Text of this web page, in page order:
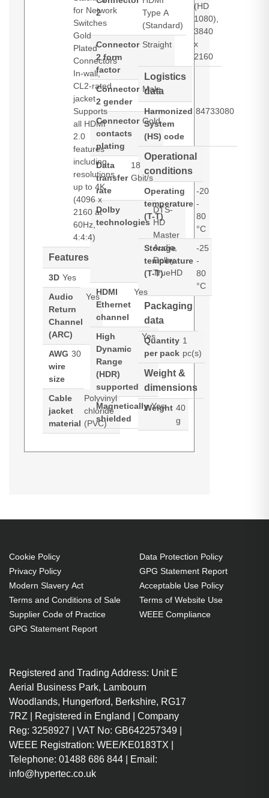
for Network
Switches
Gold
Plated
Connectors
In-wall,
CL2-rated
jacket
Supports
all HDMI
2.0
features
including
resolutions
up to 4K
(4096 x
2160 at
60Hz,
4:4:4)
Features
3D Yes
Audio
Return
Channel
(ARC)
Yes
AWG
wire
size
30
Cable
jacket
material
Polyvinyl
chloride
(PVC)
2
Type A
(Standard)
Connector
2 form
factor
Straight
Connector
2 gender
Male
Connector
contacts
plating
Gold
Data
transfer
rate
18
Gbit/s
Dolby
technologies
DTS-
HD
Master
Audio,
Dolby
TrueHD
HDMI
Ethernet
channel
Yes
High
Dynamic
Range
(HDR)
supported
Yes
Magnetically
shielded
Yes
(HD
1080),
3840
x
2160
Logistics
data
Harmonized
System
(HS) code
84733080
Operational
conditions
Operating
temperature
(T-T)
-20
-
80
°C
Storage
temperature
(T-T)
-25
-
80
°C
Packaging
data
Quantity
per pack
1
pc(s)
Weight &
dimensions
Weight 40
g
(Standard), Connector 2 gender:
Male, Connector contacts plating:
Gold, 3D, Data transfer rate: 18
Gbit/s, Audio Return Channel
(ARC), Product colour: Black
Straight Male
HDMI Type A (Standard)
Straight Male
60 Hz 18 Gbit/s
DTS-HD Master Audio, Dolby
TrueHD
3D Audio Return Channel
Cookie Policy
Privacy Policy
Modern Slavery Act
Terms and Conditions of Sale
Supplier Code of Practice
GPG Statement Report
Data Protection Policy
GPG Statement Report
Acceptable Use Policy
Terms of Website Use
WEEE Compliance
Registered and Trading Address: Unit E
Aerial Business Park, Lambourn
Woodlands, Hungerford, Berkshire, RG17
7RZ | Registered in England | Company
Reg: 3258927 | VAT No: GB642257349 |
WEEE Registration: WEE/KE0183TX |
Telephone: 01488 686 844 | Email:
info@hypertec.co.uk